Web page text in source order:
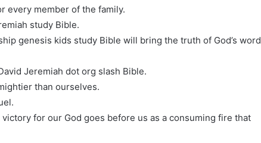
every member of the family.
study Bible.
genesis kids study Bible will bring the truth of God’s word
Jeremiah dot org slash Bible.
than ourselves.
for our God goes before us as a consuming fire that